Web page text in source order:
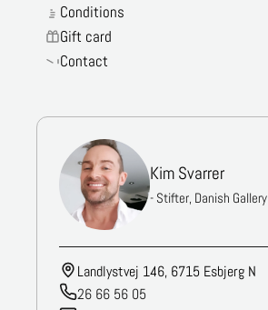
Conditions
Gift card
Contact
Kim Svarrer
- Stifter, Danish Gallery
Landlystvej 146, 6715 Esbjerg N
26 66 56 05